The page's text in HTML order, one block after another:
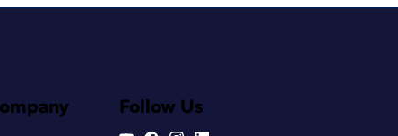
Follow Us